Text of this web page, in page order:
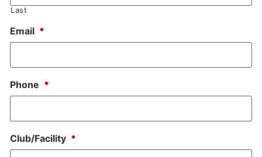
Last
Email *
Phone *
Club/Facility *